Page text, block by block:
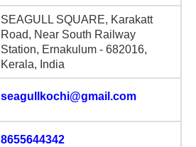
SEAGULL SQUARE, Karakatt
Road, Near South Railway
Station, Ernakulum - 682016,
Kerala, India
seagullkochi@gmail.com
8655644342